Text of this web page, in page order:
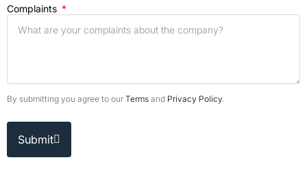
Complaints
By submitting you agree to our Terms and Privacy Policy
Submit